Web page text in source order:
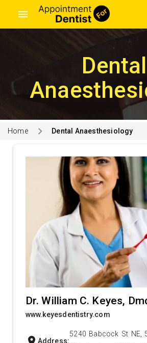
menu
Dental
Home Dental Anaesthesiology
Dr. William C. Keyes,
www.keyesdentistry.com
Address:
5240 Babcock St NE,